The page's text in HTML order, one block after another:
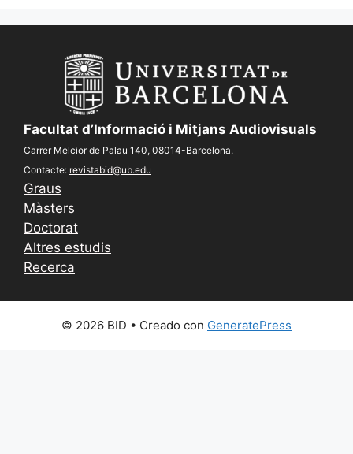
Facultat d’Informació i Mitjans Audiovisuals
Carrer Melcior de Palau 140, 08014-Barcelona.
Contacte: revistabid@ub.edu
Graus
Màsters
Doctorat
Altres estudis
Recerca
© 2026 BID • Creado con GeneratePress